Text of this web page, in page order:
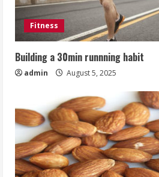
Fitness
Building a 30min runnning habit
admin August 5, 2025